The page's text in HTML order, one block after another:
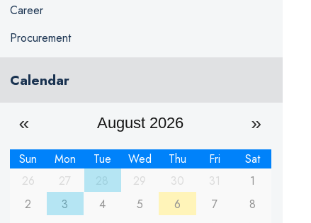
Career
Procurement
Calendar
August 2026
Sun Mon Tue Wed Thu Fri
Sat
26
27 29 30 31
1
2
3 4 5 6 7
8